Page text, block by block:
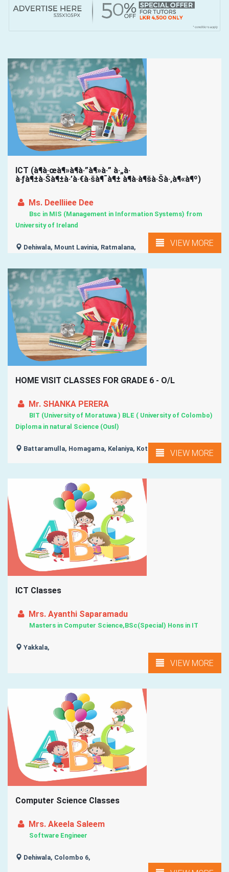
ICT (à¶­à·œà¶»à¶­à·”à¶»à·” à·„à·
à·ƒà¶±à·Šà¶±à·’à·€à·šà¶¯à¶± à¶­à·à¶šà·Šà·‚à¶«à¶º)
Ms. Deelliiee Dee
Bsc in MIS (Management in Information Systems) from
University of Ireland
Dehiwala, Mount Lavinia, Ratmalana, VIEW MORE
HOME VISIT CLASSES FOR GRADE 6 - O/L
Mr. SHANKA PERERA
BIT (University of Moratuwa ) BLE ( University of Colombo)
Diploma in natural Science (Ousl)
Battaramulla, Homagama, Kelaniya, Kottawa, Moratuwa, ...
VIEW MORE
ICT Classes
Mrs. Ayanthi Saparamadu
Masters in Computer Science,BSc(Special) Hons in IT
Yakkala,
VIEW MORE
Computer Science Classes
Mrs. Akeela Saleem
Software Engineer
Dehiwala, Colombo 6,